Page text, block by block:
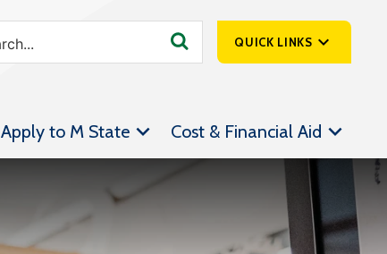
QUICK LINKS
Athletics &
Livestream
Class Schedules
Apply to M State Cost & Financial Aid